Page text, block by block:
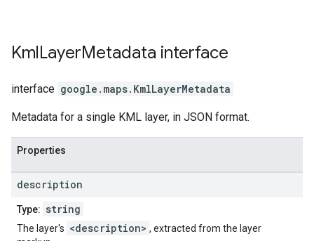
KmlLayerMetadata interface
interface google.maps. KmlLayerMetadata
Metadata for a single KML layer, in JSON format.
Properties
description
Type: string
The layer's <description> , extracted from the layer